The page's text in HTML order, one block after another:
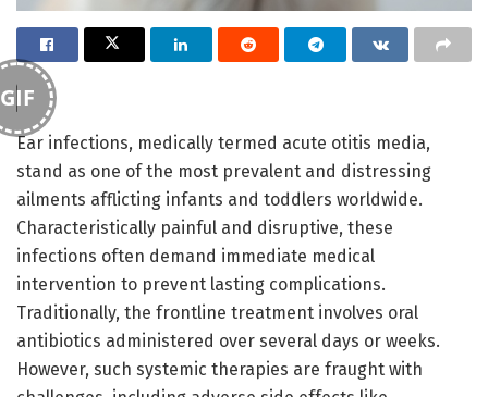
GIF
Ear infections, medically termed acute otitis media,
stand as one of the most prevalent and distressing
ailments afflicting infants and toddlers worldwide.
Characteristically painful and disruptive, these
infections often demand immediate medical
intervention to prevent lasting complications.
Traditionally, the frontline treatment involves oral
antibiotics administered over several days or weeks.
However, such systemic therapies are fraught with